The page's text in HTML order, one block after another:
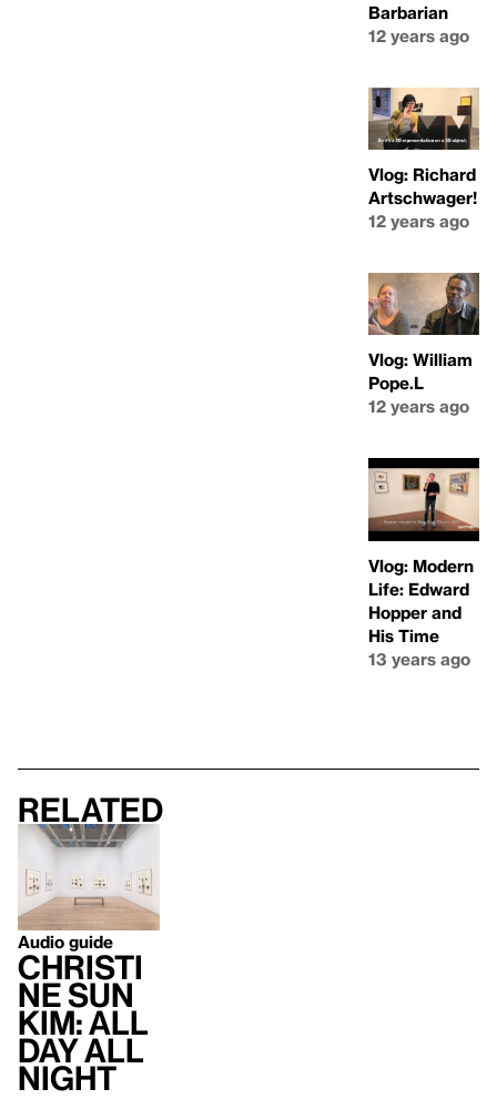
Barbarian
12 years ago
Vlog: Richard
Artschwager!
12 years ago
Vlog: William
Pope.L
12 years ago
Vlog: Modern
Life: Edward
Hopper and
His Time
13 years ago
Related
Audio guide
Christi
ne Sun
Kim: All
Day All
Night